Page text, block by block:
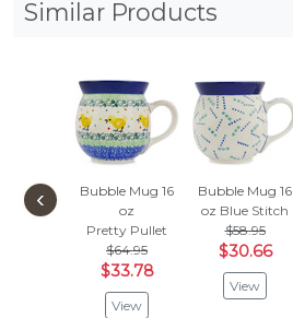
Similar Products
Bubble Mug 16
oz
Pretty Pullet
$64.95
$33.78
View
Bubble Mug 16
oz Blue Stitch
$58.95
$30.66
View
‹